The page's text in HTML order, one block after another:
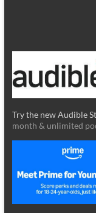
Try the new Audible
month & unlimited